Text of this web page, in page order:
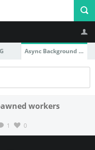
Async Background Worker
workers
1 0